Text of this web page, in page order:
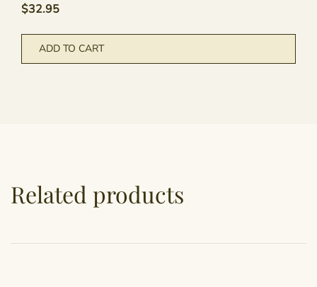
$32.95
ADD TO CART
Related products